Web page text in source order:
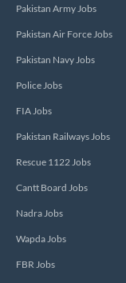
Pakistan Army Jobs
Pakistan Air Force Jobs
Pakistan Navy Jobs
Police Jobs
FIA Jobs
Pakistan Railways Jobs
Rescue 1122 Jobs
Cantt Board Jobs
Nadra Jobs
Wapda Jobs
FBR Jobs